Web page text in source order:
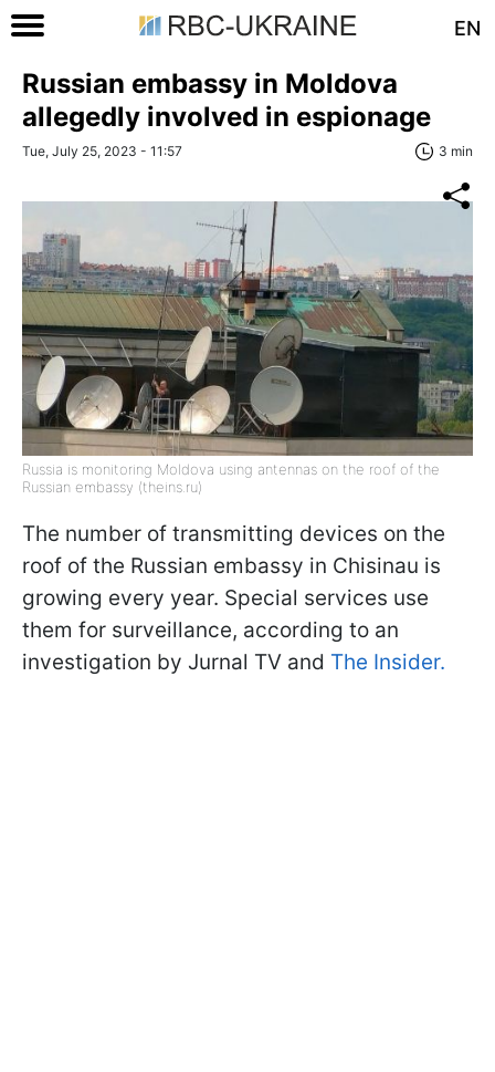
EN
Russian embassy in Moldova
allegedly involved in espionage
Tue, July 25, 2023 - 11:57 3 min
Russia is monitoring Moldova using antennas on the roof of the
Russian embassy (theins.ru)
The number of transmitting devices on the
roof of the Russian embassy in Chisinau is
growing every year. Special services use
them for surveillance, according to an
investigation by Jurnal TV and The Insider.